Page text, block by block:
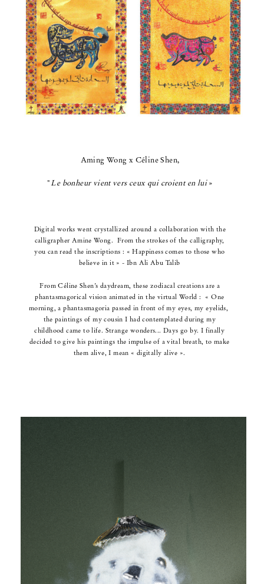
Aming Wong x Céline Shen,
"Le bonheur vient vers ceux qui croient en lui»
Digital works went crystallized around a collaboration with the
calligrapher Amine Wong. From the strokes of the calligraphy,
you can read the inscriptions : « Happiness comes to those who
believe in it » - Ibn Ali Abu Talib
From Céline Shen’s daydream, these zodiacal creations are a
phantasmagorical vision animated in the virtual World : « One
morning, a phantasmagoria passed in front of my eyes, my eyelids,
the paintings of my cousin I had contemplated during my
childhood came to life. Strange wonders...Days go by. I finally
decided to give his paintings the impulse of a vital breath, to make
them alive, I mean « digitally alive ».